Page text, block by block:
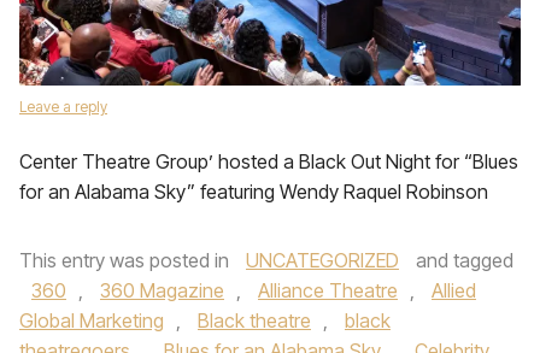
Leave a reply
Center Theatre Group’ hosted a Black Out Night for “Blues
for an Alabama Sky” featuring Wendy Raquel Robinson
This entry was posted in UNCATEGORIZED
and tagged
360 , 360 Magazine , Alliance Theatre ,
Allied
Global Marketing , Black theatre ,
black